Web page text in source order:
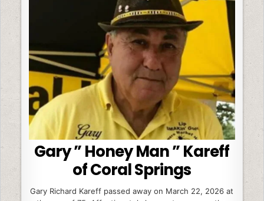
Gary ” Honey Man ” Kareff
of Coral Springs
Gary Richard Kareff passed away on March 22, 2026 at